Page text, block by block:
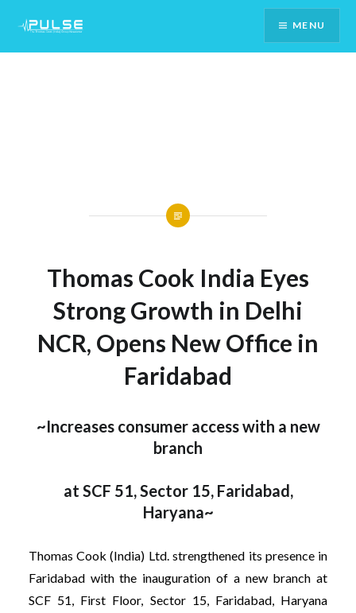
Content
MENU
Thomas Cook India Eyes
Strong Growth in Delhi
NCR, Opens New Office in
Faridabad
~Increases consumer access with a new
branch
at SCF 51, Sector 15, Faridabad,
Haryana~
Thomas Cook (India) Ltd. strengthened its presence in
Faridabad with the inauguration of a new branch at
SCF 51, First Floor, Sector 15, Faridabad, Haryana